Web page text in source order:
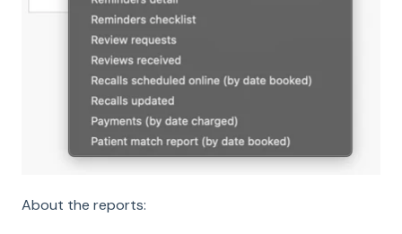
About the reports: